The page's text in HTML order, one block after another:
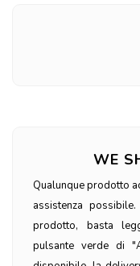
WE
Qualunque prodotto
assistenza
prodotto, basta
pulsante verde di